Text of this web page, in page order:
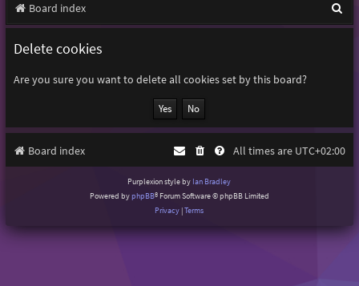
Board index
e
h
Delete cookies
Are you sure you want to delete all cookies set by this board?
Board index All times are UTC+02:00
Purplexion style by Ian Bradley
Powered byphpBB® Forum Software © phpBB Limited
Privacy |Terms